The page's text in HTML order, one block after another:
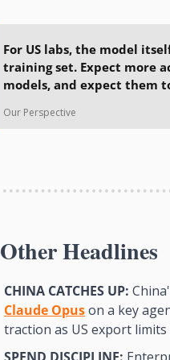
For US labs, the model
training set. Expect more
models, and expect them
Our Perspective
Other Headlines
CHINA CATCHES UP:
Claude Opus on a key
traction as US export limits